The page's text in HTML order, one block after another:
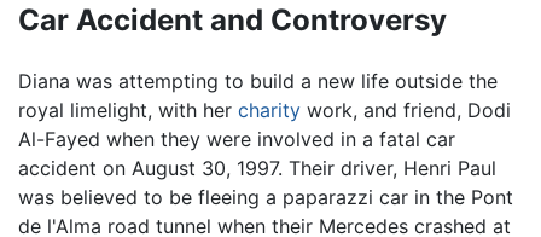
Car Accident and Controversy
Diana was attempting to build a new life outside the
royal limelight, with her charity work, and friend, Dodi
Al-Fayed when they were involved in a fatal car
accident on August 30, 1997. Their driver, Henri Paul
was believed to be fleeing a paparazzi car in the Pont
de l'Alma road tunnel when their Mercedes crashed at